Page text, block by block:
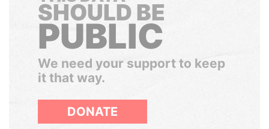
SHOULD BE
PUBLIC
We need your support to keep
it that way.
DONATE